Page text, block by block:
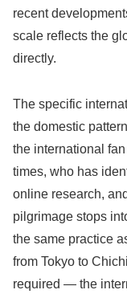
recent
scale reflects the
directly.
The specific
the domestic
the international
times, who has
online research,
pilgrimage stops
the same practice
from Tokyo to
required — the